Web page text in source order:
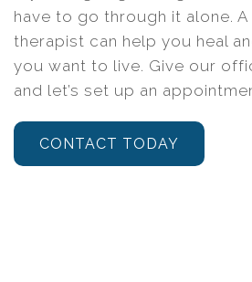
have to go through it alone.
therapist can help you heal
you want to live. Give our
and let’s set up an
CONTACT TODAY